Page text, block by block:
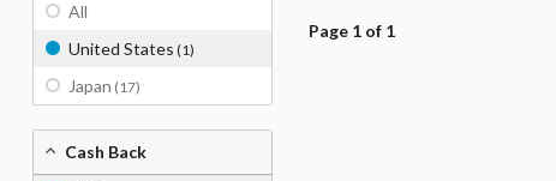
Page 1 of 1
All
United States (1)
Japan (17)
Cash Back